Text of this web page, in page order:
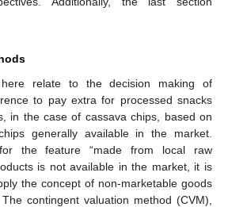
relate to the decision making of
to pay extra for processed snacks
in the case of cassava chips, based on
generally available in the market.
the feature “made from local raw
is not available in the market, it is
the concept of non-marketable goods
contingent valuation method (CVM),